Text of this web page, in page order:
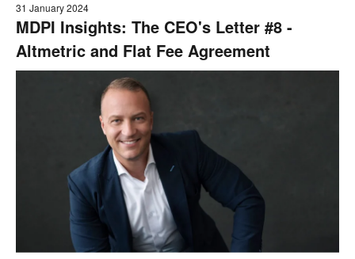
31 January 2024
MDPI Insights: The CEO's Letter #8 -
Altmetric and Flat Fee Agreement